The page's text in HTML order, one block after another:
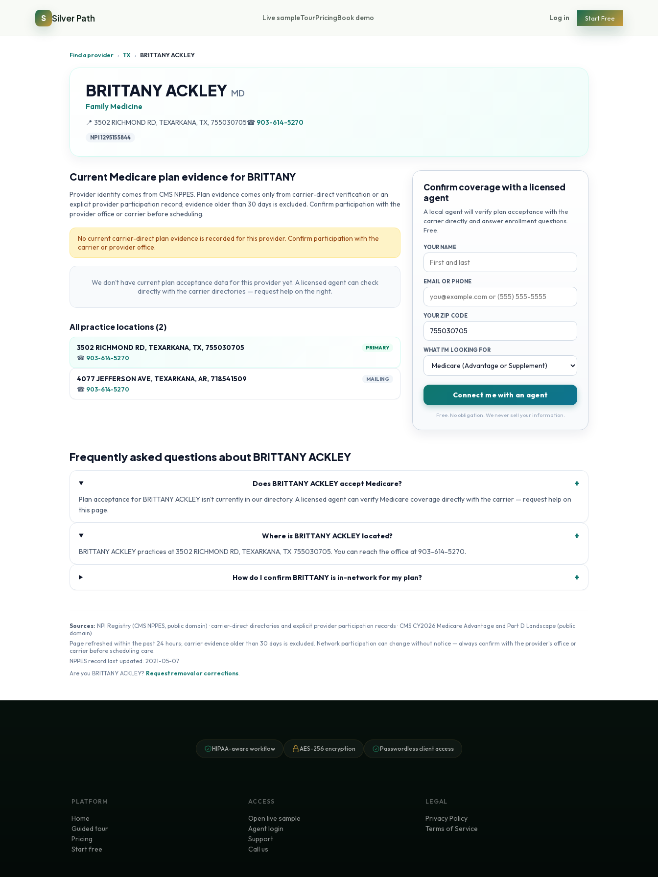
S Silver Path Live sampleTourPricingBook demo Log in Start Free
Find a provider › TX › BRITTANY ACKLEY
BRITTANY ACKLEY MD
Family Medicine
📍 Address:
3502 RICHMOND RD, TEXARKANA, TX, 755030705☎ 903-614-5270
NPI1295155844
Current Medicare plan evidence for BRITTANY
Provider identity comes from CMS NPPES. Plan evidence comes only from carrier-direct verification or an
explicit provider participation record; evidence older than 30 days is excluded. Confirm participation with the
provider office or carrier before scheduling.
No current carrier-direct plan evidence is recorded for this provider. Confirm participation with the
carrier or provider office.
We don't have current plan acceptance data for this provider yet. A licensed agent can check
directly with the carrier directories — request help on the right.
All practice locations (2)
3502 RICHMOND RD, TEXARKANA, TX, 755030705 PRIMARY
☎ 903-614-5270
4077 JEFFERSON AVE, TEXARKANA, AR, 718541509 MAILING
☎ 903-614-5270
Confirm coverage with a licensed
agent
A local agent will verify plan acceptance with the
carrier directly and answer enrollment questions.
Free.
YOUR NAME
EMAIL OR PHONE
YOUR ZIP CODE
WHAT I'M LOOKING FOR
Connect me with an agent
Free. No obligation. We never sell your information.
Frequently asked questions about BRITTANY ACKLEY
Does BRITTANY ACKLEY accept Medicare? +
Plan acceptance for BRITTANY ACKLEY isn't currently in our directory. A licensed agent can verify Medicare coverage directly with the carrier — request help on
this page.
Where is BRITTANY ACKLEY located? +
BRITTANY ACKLEY practices at 3502 RICHMOND RD, TEXARKANA, TX 755030705. You can reach the office at 903-614-5270.
How do I confirm BRITTANY is in-network for my plan? +
Sources: NPI Registry (CMS NPPES, public domain) · carrier-direct directories and explicit provider participation records · CMS CY2026 Medicare Advantage and Part D Landscape (public
domain).
Page refreshed within the past 24 hours; carrier evidence older than 30 days is excluded. Network participation can change without notice — always confirm with the provider's office or
carrier before scheduling care.
NPPES record last updated: 2021-05-07
Are you BRITTANY ACKLEY? Request removal or corrections.
HIPAA-aware workflow AES-256 encryption Passwordless client access
PLATFORM
Home
Guided tour
Pricing
Start free
ACCESS
Open live sample
Agent login
Support
Call us
LEGAL
Privacy Policy
Terms of Service